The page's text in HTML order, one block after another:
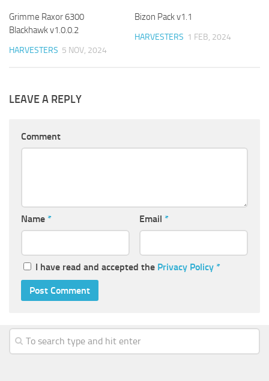
Grimme Raxor 6300
Blackhawk v1.0.0.2
HARVESTERS 5 NOV, 2024
Bizon Pack v1.1
HARVESTERS 1 FEB, 2024
LEAVE A REPLY
Comment
Name * Email *
I have read and accepted the Privacy Policy *